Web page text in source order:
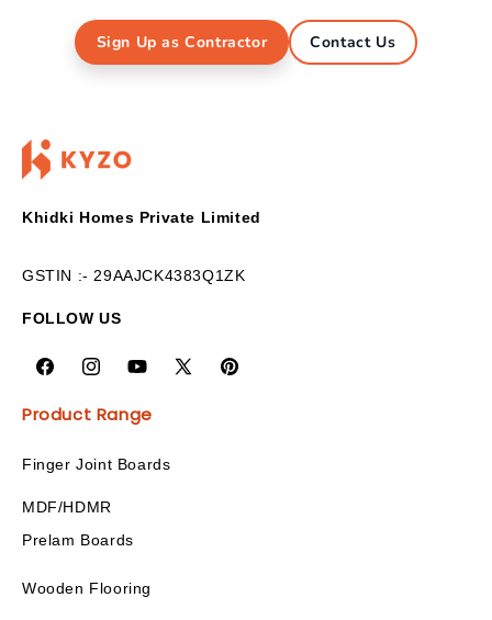
Sign Up as Contractor Contact Us
Khidki Homes Private Limited
GSTIN :- 29AAJCK4383Q1ZK
FOLLOW US
Product Range
Finger Joint Boards
MDF/HDMR
Prelam Boards
Wooden Flooring